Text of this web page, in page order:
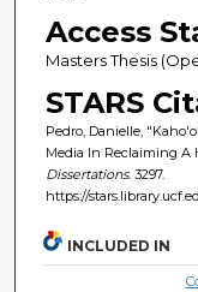
Access
Masters Thesis
STARS
Pedro, Danielle,
Media In Reclaiming A
Dissertations. 3297.
https://
INCLUDED IN